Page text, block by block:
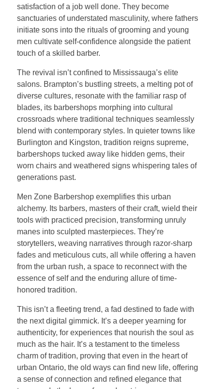
satisfaction of a job well done. They become
sanctuaries of understated masculinity, where fathers
initiate sons into the rituals of grooming and young
men cultivate self-confidence alongside the patient
touch of a skilled barber.
The revival isn’t confined to Mississauga’s elite
salons. Brampton’s bustling streets, a melting pot of
diverse cultures, resonate with the familiar rasp of
blades, its barbershops morphing into cultural
crossroads where traditional techniques seamlessly
blend with contemporary styles. In quieter towns like
Burlington and Kingston, tradition reigns supreme,
barbershops tucked away like hidden gems, their
worn chairs and weathered signs whispering tales of
generations past.
Men Zone Barbershop exemplifies this urban
alchemy. Its barbers, masters of their craft, wield their
tools with practiced precision, transforming unruly
manes into sculpted masterpieces. They’re
storytellers, weaving narratives through razor-sharp
fades and meticulous cuts, all while offering a haven
from the urban rush, a space to reconnect with the
essence of self and the enduring allure of time-
honored tradition.
This isn’t a fleeting trend, a fad destined to fade with
the next digital gimmick. It’s a deeper yearning for
authenticity, for experiences that nourish the soul as
much as the hair. It’s a testament to the timeless
charm of tradition, proving that even in the heart of
urban Ontario, the old ways can find new life, offering
a sense of connection and refined elegance that